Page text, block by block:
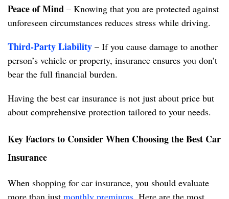
Peace of Mind – Knowing that you are protected against
unforeseen circumstances reduces stress while driving.
Third-Party Liability – If you cause damage to another
person’s vehicle or property, insurance ensures you don’t
bear the full financial burden.
Having the best car insurance is not just about price but
about comprehensive protection tailored to your needs.
Key Factors to Consider When Choosing the Best Car
Insurance
When shopping for car insurance, you should evaluate
more than just monthly premiums. Here are the most